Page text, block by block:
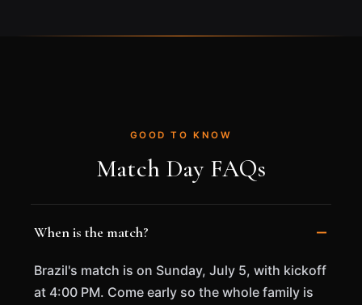
GOOD TO KNOW
Match Day FAQs
When is the match?
Brazil's match is on Sunday, July 5, with kickoff
at 4:00 PM. Come early so the whole family is